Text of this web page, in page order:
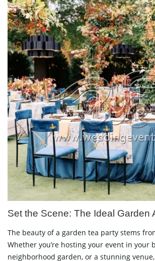
Set the Scene: The Ideal Garden
The beauty of a garden tea party stems
Whether you’re hosting your event in your
neighborhood garden, or a stunning